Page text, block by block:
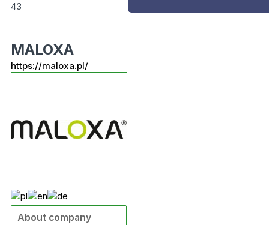
43
MALOXA
https://maloxa.pl/
About company